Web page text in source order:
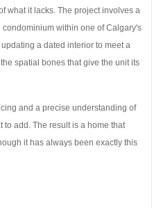
what it lacks. The project involves a
within one of Calgary's
a dated interior to meet a
spatial bones that give the unit its
and a precise understanding of
to add. The result is a home that
it has always been exactly this